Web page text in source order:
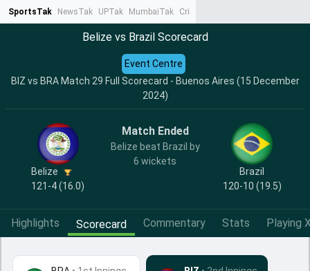
SportsTak NewsTak UPTak MumbaiTak CrimeTak
Belize vs Brazil Scorecard
BIZ vs BRA Match 29 Full Scorecard - Buenos Aires (15 December
2024)
Event Centre
Belize
121-4 (16.0)
Match Ended
Belize beat Brazil by
6 wickets
Brazil
120-10 (19.5)
Highlights Scorecard Commentary Stats Playing